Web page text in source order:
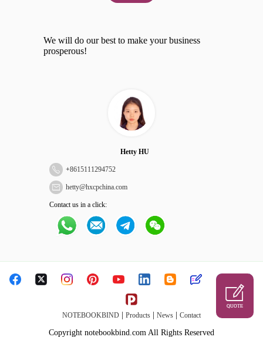
We will do our best to make your business
prosperous!
Hetty HU
+8615111294752
hetty@hxcpchina.com
Contact us in a click:
NOTEBOOKBIND Products News Contact
Copyright notebookbind.com All Rights Reserved
QUOTE